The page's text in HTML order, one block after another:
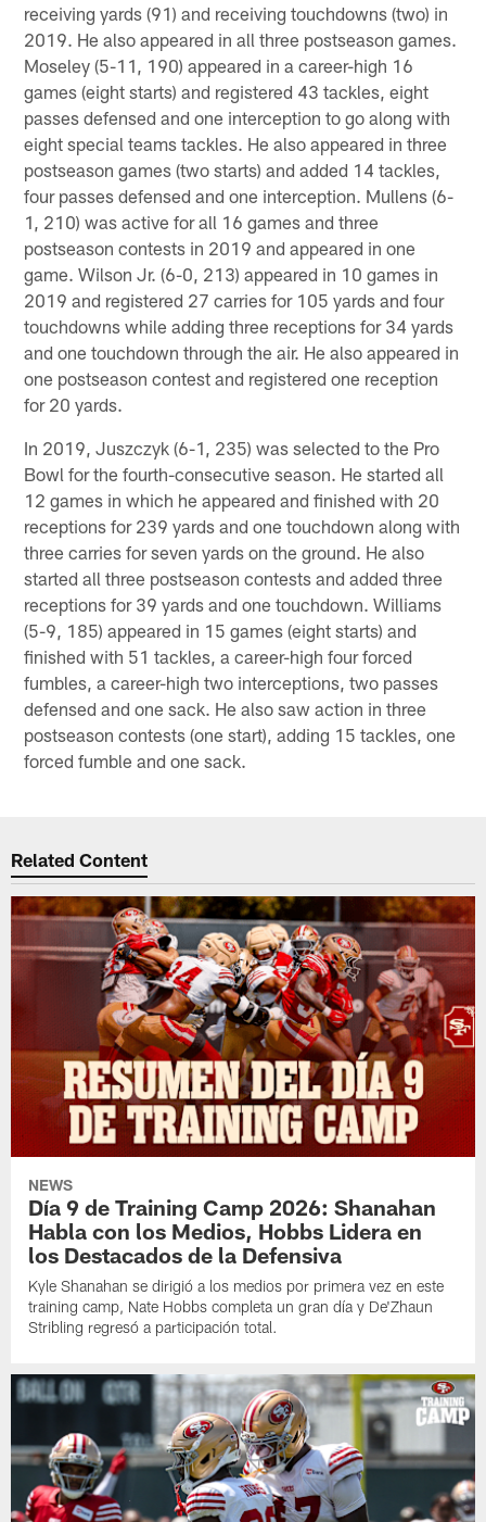
receiving yards (91) and receiving touchdowns (two) in
2019. He also appeared in all three postseason games.
Moseley (5-11, 190) appeared in a career-high 16
games (eight starts) and registered 43 tackles, eight
passes defensed and one interception to go along with
eight special teams tackles. He also appeared in three
postseason games (two starts) and added 14 tackles,
four passes defensed and one interception. Mullens (6-
1, 210) was active for all 16 games and three
postseason contests in 2019 and appeared in one
game. Wilson Jr. (6-0, 213) appeared in 10 games in
2019 and registered 27 carries for 105 yards and four
touchdowns while adding three receptions for 34 yards
and one touchdown through the air. He also appeared in
one postseason contest and registered one reception
for 20 yards.
In 2019, Juszczyk (6-1, 235) was selected to the Pro
Bowl for the fourth-consecutive season. He started all
12 games in which he appeared and finished with 20
receptions for 239 yards and one touchdown along with
three carries for seven yards on the ground. He also
started all three postseason contests and added three
receptions for 39 yards and one touchdown. Williams
(5-9, 185) appeared in 15 games (eight starts) and
finished with 51 tackles, a career-high four forced
fumbles, a career-high two interceptions, two passes
defensed and one sack. He also saw action in three
postseason contests (one start), adding 15 tackles, one
forced fumble and one sack.
Related Content
NEWS
Día 9 de Training Camp 2026: Shanahan
Habla con los Medios, Hobbs Lidera en
los Destacados de la Defensiva
Kyle Shanahan se dirigió a los medios por primera vez en este
training camp, Nate Hobbs completa un gran día y De'Zhaun
Stribling regresó a participación total.